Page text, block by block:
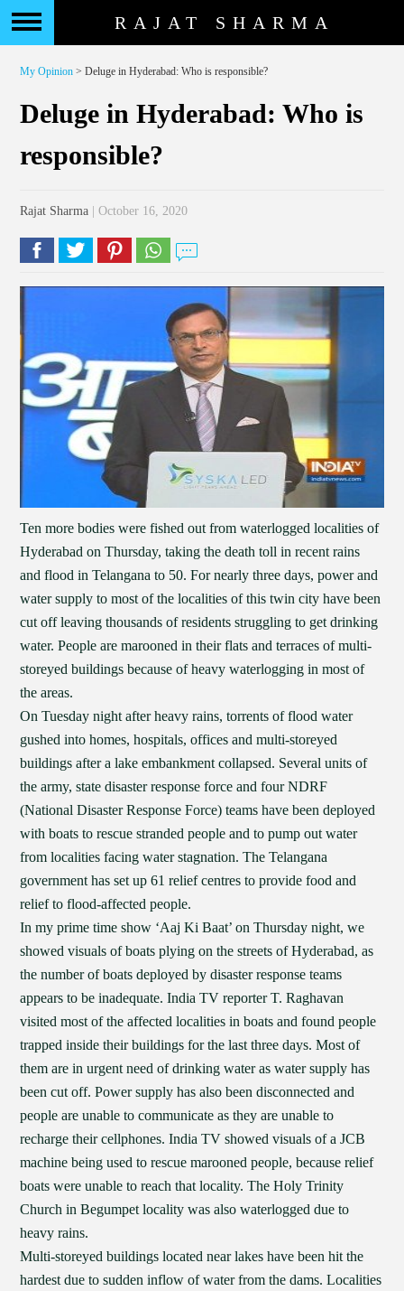
RAJAT SHARMA
My Opinion > Deluge in Hyderabad: Who is responsible?
Deluge in Hyderabad: Who is
responsible?
Rajat Sharma | October 16, 2020
Ten more bodies were fished out from waterlogged localities of
Hyderabad on Thursday, taking the death toll in recent rains
and flood in Telangana to 50. For nearly three days, power and
water supply to most of the localities of this twin city have been
cut off leaving thousands of residents struggling to get drinking
water. People are marooned in their flats and terraces of multi-
storeyed buildings because of heavy waterlogging in most of
the areas.
On Tuesday night after heavy rains, torrents of flood water
gushed into homes, hospitals, offices and multi-storeyed
buildings after a lake embankment collapsed. Several units of
the army, state disaster response force and four NDRF
(National Disaster Response Force) teams have been deployed
with boats to rescue stranded people and to pump out water
from localities facing water stagnation. The Telangana
government has set up 61 relief centres to provide food and
relief to flood-affected people.
In my prime time show ‘Aaj Ki Baat’ on Thursday night, we
showed visuals of boats plying on the streets of Hyderabad, as
the number of boats deployed by disaster response teams
appears to be inadequate. India TV reporter T. Raghavan
visited most of the affected localities in boats and found people
trapped inside their buildings for the last three days. Most of
them are in urgent need of drinking water as water supply has
been cut off. Power supply has also been disconnected and
people are unable to communicate as they are unable to
recharge their cellphones. India TV showed visuals of a JCB
machine being used to rescue marooned people, because relief
boats were unable to reach that locality. The Holy Trinity
Church in Begumpet locality was also waterlogged due to
heavy rains.
Multi-storeyed buildings located near lakes have been hit the
hardest due to sudden inflow of water from the dams. Localities